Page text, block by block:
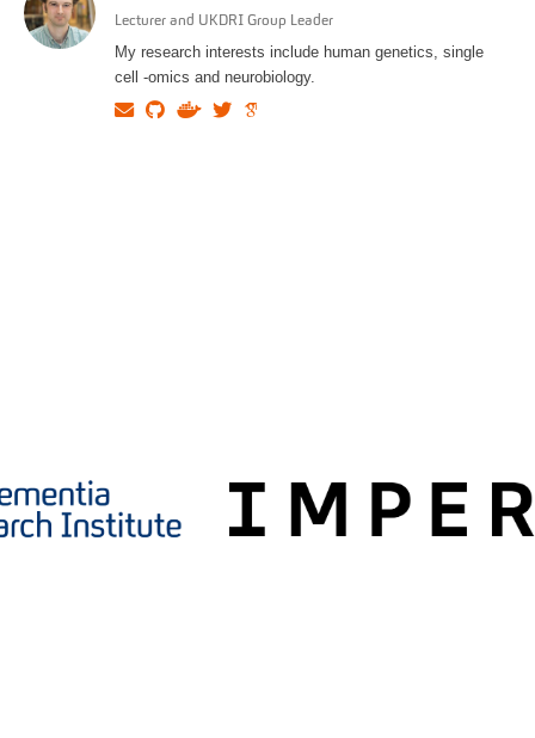
Lecturer and UKDRI Group Leader
My research interests include human genetics, single
cell -omics and neurobiology.